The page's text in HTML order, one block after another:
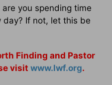
you spending time
If not, let this be
Finding and Pastor
visit www.lwf.org.